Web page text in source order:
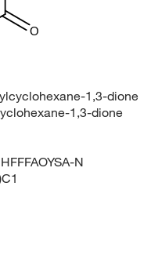
O
1,3-dione
1,3-dione
N